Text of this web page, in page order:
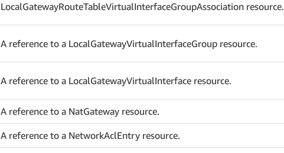
LocalGatewayRouteTableVirtualInterfaceGroupAssociation resource.
A reference to a LocalGatewayVirtualInterfaceGroup resource.
A reference to a LocalGatewayVirtualInterface resource.
A reference to a NatGateway resource.
A reference to a NetworkAclEntry resource.